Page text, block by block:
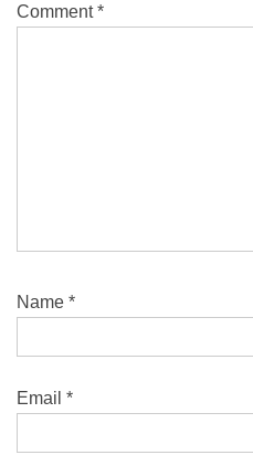
Comment*
Name *
Email *